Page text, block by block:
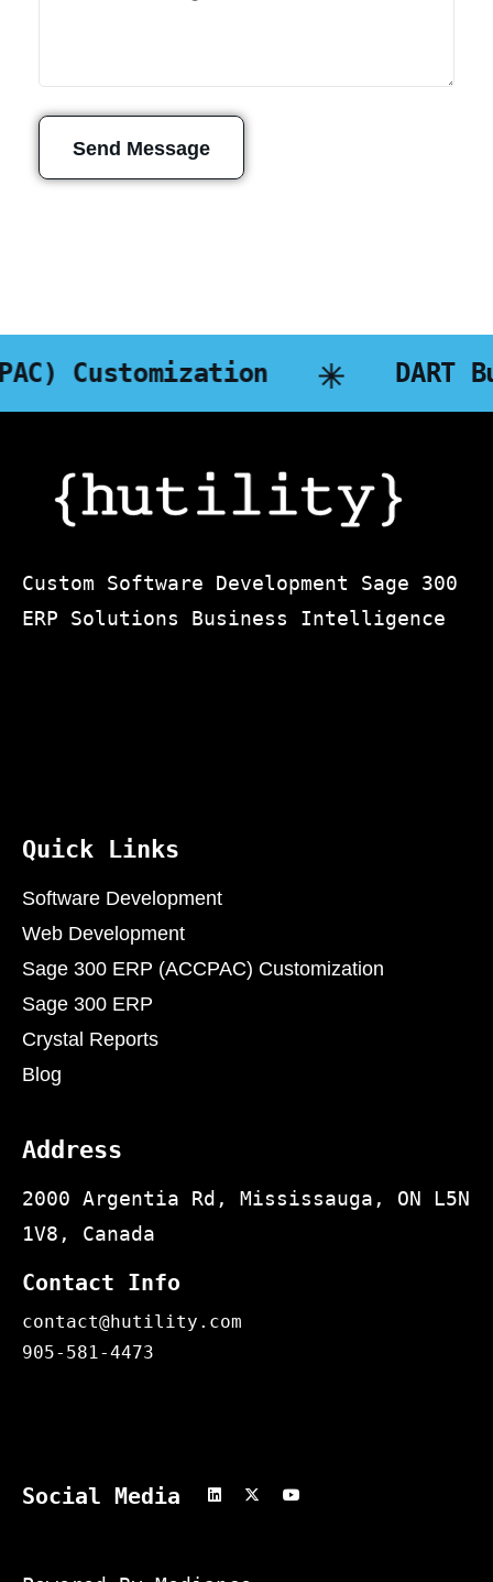
Send Message
DART Business
Custom Software Development Sage 300
ERP Solutions Business Intelligence
Quick Links
Software Development
Web Development
Sage 300 ERP (ACCPAC) Customization
Sage 300 ERP
Crystal Reports
Blog
Address
2000 Argentia Rd, Mississauga, ON L5N
1V8, Canada
Contact Info
contact@hutility.com
905-581-4473
Social Media